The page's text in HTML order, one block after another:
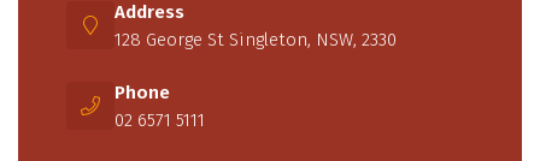
Address
128 George St Singleton, NSW, 2330
Phone
02 6571 5111